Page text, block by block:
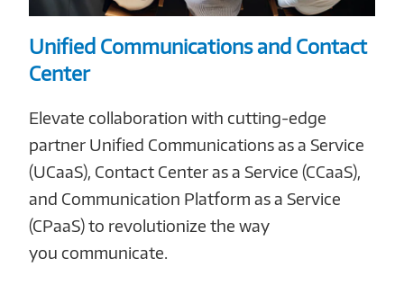
Unified Communications and Contact
Center
Elevate collaboration with cutting-edge
partner Unified Communications as a Service
(UCaaS), Contact Center as a Service (CCaaS),
and Communication Platform as a Service
(CPaaS) to revolutionize the way
you communicate.